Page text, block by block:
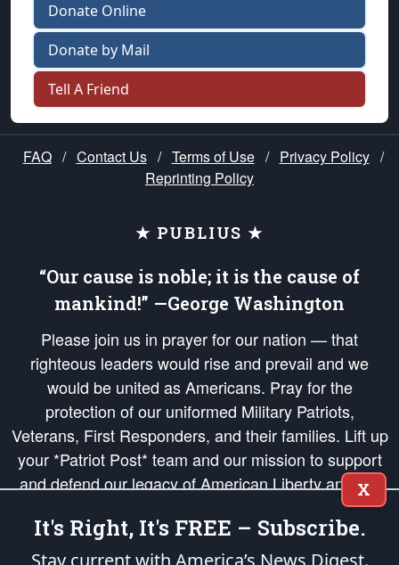
Donate Online
Donate by Mail
Tell A Friend
FAQ / Contact Us / Terms of Use / Privacy Policy /
Reprinting Policy
★ PUBLIUS ★
“Our cause is noble; it is the cause of
mankind!” —George Washington
Please join us in prayer for our nation — that
righteous leaders would rise and prevail and we
would be united as Americans. Pray for the
protection of our uniformed Military Patriots,
Veterans, First Responders, and their families. Lift up
your *Patriot Post* team and our mission to support
and defend our legacy of American Liberty and our
Republic's Founding Principles, in order that the fires
of freedom would be ignited in the hearts and minds
of our countrymen.
X
It's Right, It's FREE – Subscribe.
Stay current with America’s News Digest.